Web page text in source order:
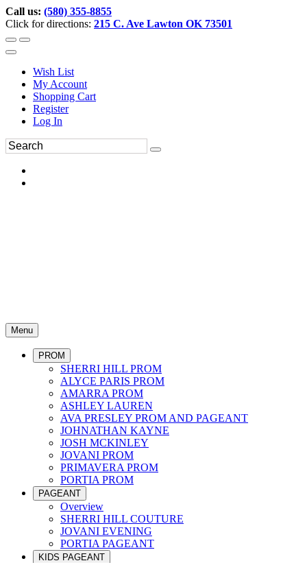
Call us: (580) 355-8855
Click for directions: 215 C. Ave Lawton OK 73501
Wish List
My Account
Shopping Cart
Register
Log In
Menu
PROM
SHERRI HILL PROM
ALYCE PARIS PROM
AMARRA PROM
ASHLEY LAUREN
AVA PRESLEY PROM AND PAGEANT
JOHNATHAN KAYNE
JOSH MCKINLEY
JOVANI PROM
PRIMAVERA PROM
PORTIA PROM
PAGEANT
Overview
SHERRI HILL COUTURE
JOVANI EVENING
PORTIA PAGEANT
KIDS PAGEANT